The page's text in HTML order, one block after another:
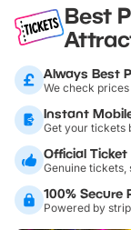
Best
Always Best
We check
Instant
Get your tickets
Official Ticket
Genuine
100% Secure
Powered by